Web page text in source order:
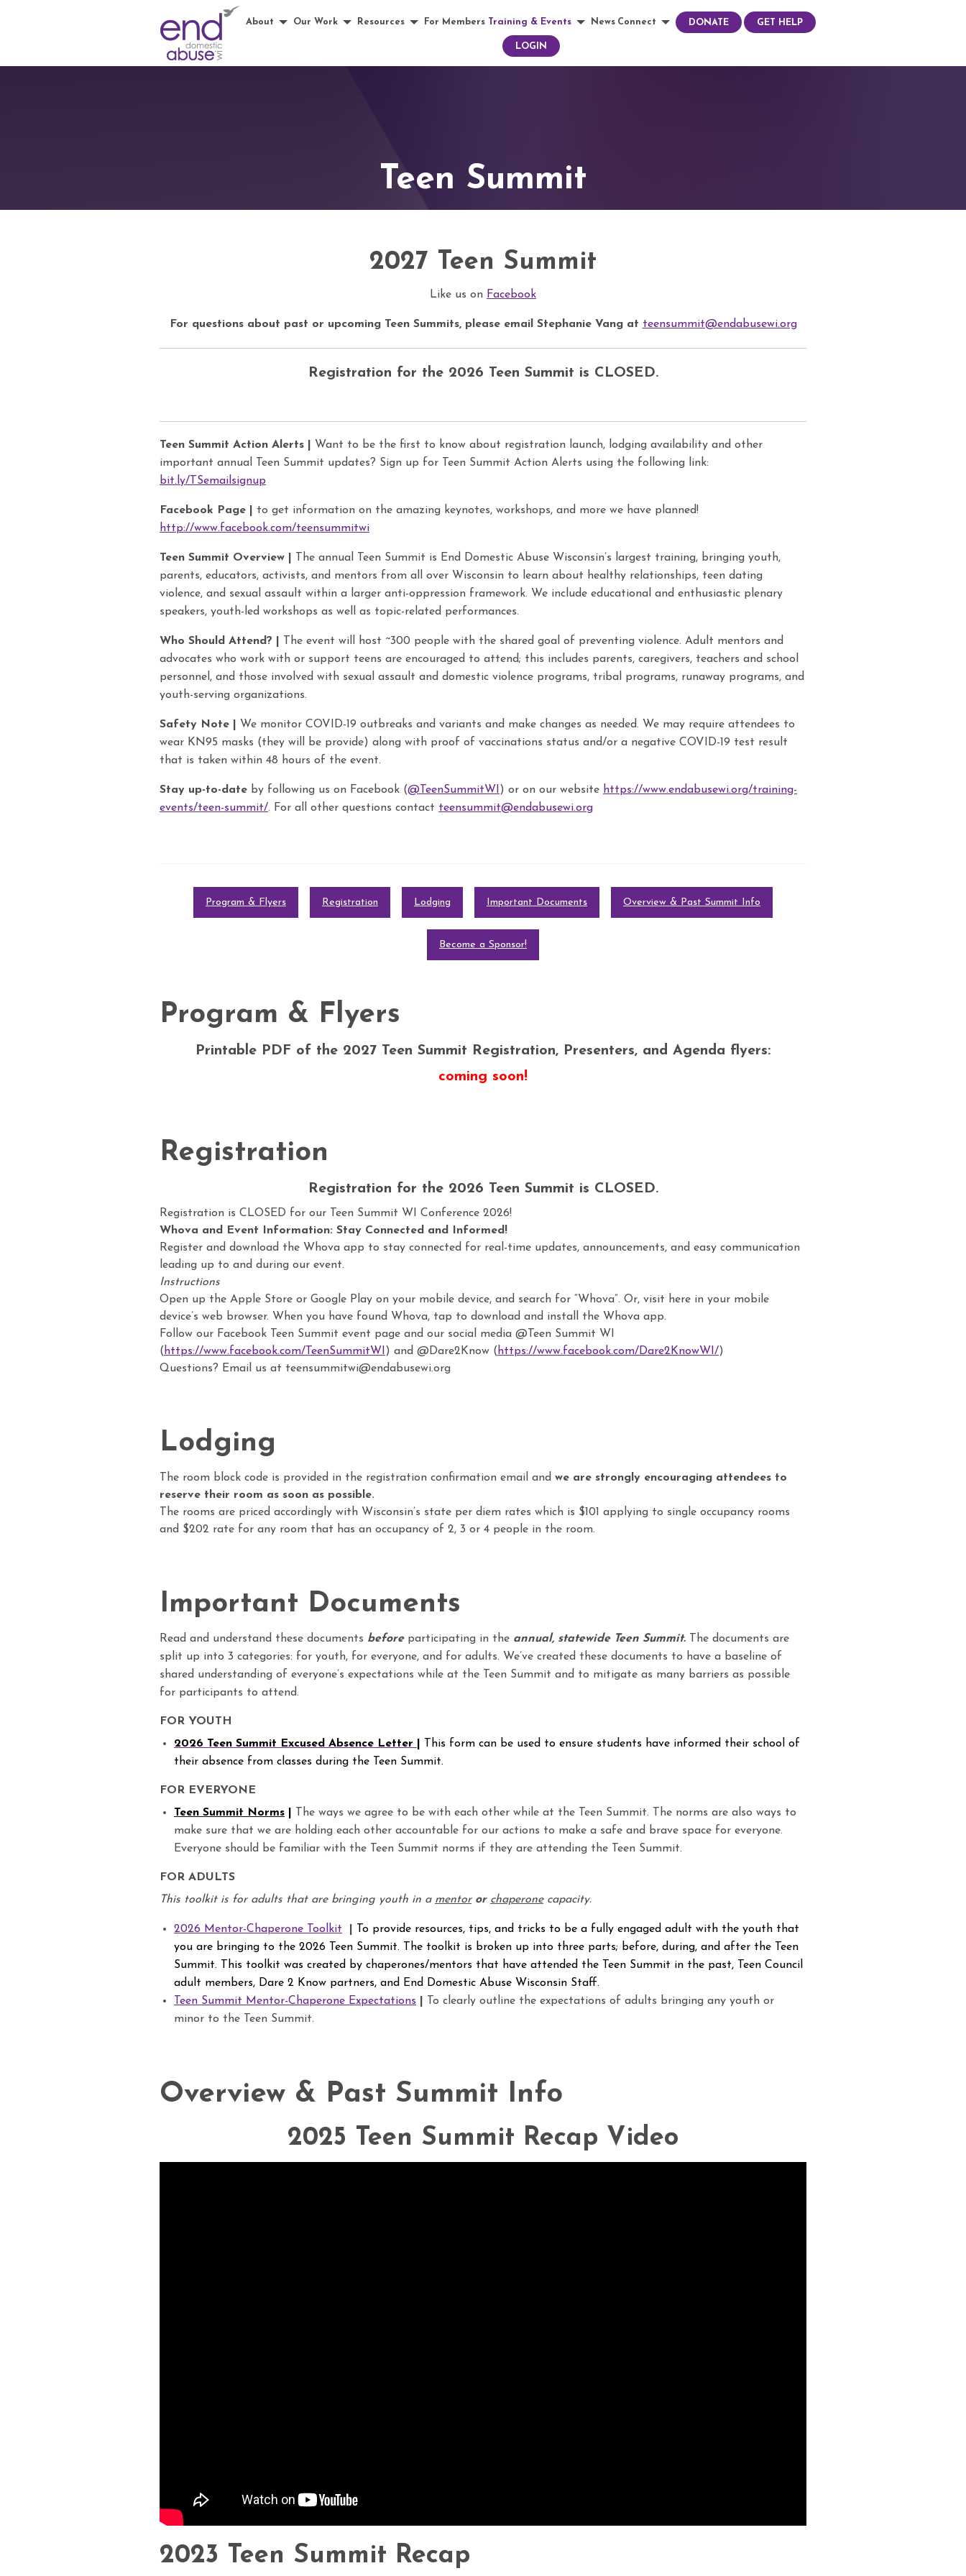
About Our Work Resources For Members Training & Events News Connect DONATE GET HELP
LOGIN
Teen Summit
2027 Teen Summit
Like us on Facebook
For questions about past or upcoming Teen Summits, please email Stephanie Vang at teensummit@endabusewi.org
Registration for the 2026 Teen Summit is CLOSED.
Teen Summit Action Alerts |
Want to be the first to know about registration launch, lodging availability and other
important annual Teen Summit updates? Sign up for Teen Summit Action Alerts using the following link:
bit.ly/TSemailsignup
Facebook Page |
to get information on the amazing keynotes, workshops, and more we have planned!
http://www.facebook.com/teensummitwi
Teen Summit Overview |
The annual Teen Summit is End Domestic Abuse Wisconsin’s largest training, bringing youth,
parents, educators, activists, and mentors from all over Wisconsin to learn about healthy relationships, teen dating
violence, and sexual assault within a larger anti-oppression framework. We include educational and enthusiastic plenary
speakers, youth-led workshops as well as topic-related performances.
Who Should Attend? |
The event will host ~300 people with the shared goal of preventing violence. Adult mentors and
advocates who work with or support teens are encouraged to attend; this includes parents, caregivers, teachers and school
personnel, and those involved with sexual assault and domestic violence programs, tribal programs, runaway programs, and
youth-serving organizations.
Safety Note |
We monitor COVID-19 outbreaks and variants and make changes as needed. We may require attendees to
wear KN95 masks (they will be provide) along with proof of vaccinations status and/or a negative COVID-19 test result
that is taken within 48 hours of the event.
Stay up-to-date by following us on Facebook (@TeenSummitWI ) or on our website https://www.endabusewi.org/training-
events/teen-summit/. For all other questions contact teensummit@endabusewi.org
Program & Flyers Registration Lodging Important Documents Overview & Past Summit Info
Become a Sponsor!
Program & Flyers
Printable PDF of the 2027 Teen Summit Registration, Presenters, and Agenda flyers:
coming soon!
Registration
Registration for the 2026 Teen Summit is CLOSED.
Registration is CLOSED for our Teen Summit WI Conference 2026!
Whova and Event Information: Stay Connected and Informed!
Register and download the Whova app to stay connected for real-time updates, announcements, and easy communication
leading up to and during our event.
Instructions
Open up the Apple Store or Google Play on your mobile device, and search for “Whova”. Or, visit here in your mobile
device’s web browser. When you have found Whova, tap to download and install the Whova app.
Follow our Facebook Teen Summit event page and our social media @Teen Summit WI
(https://www.facebook.com/TeenSummitWI) and @Dare2Know (https://www.facebook.com/Dare2KnowWI/)
Questions? Email us at teensummitwi@endabusewi.org
Lodging
The room block code is provided in the registration confirmation email and we are strongly encouraging attendees to
reserve their room as soon as possible.
The rooms are priced accordingly with Wisconsin’s state per diem rates which is $101 applying to single occupancy rooms
and $202 rate for any room that has an occupancy of 2, 3 or 4 people in the room.
Important Documents
Read and understand these documents before participating in the annual, statewide Teen Summit. The documents are
split up into 3 categories: for youth, for everyone, and for adults. We’ve created these documents to have a baseline of
shared understanding of everyone’s expectations while at the Teen Summit and to mitigate as many barriers as possible
for participants to attend.
FOR YOUTH
2026 Teen Summit Excused Absence Letter
T his form can be used to ensure students have informed their school of
their absence from classes during the Teen Summit.
FOR EVERYONE
Teen Summit Norms
The ways we agree to be with each other while at the Teen Summit. The norms are also ways to
make sure that we are holding each other accountable for our actions to make a safe and brave space for everyone.
Everyone should be familiar with the Teen Summit norms if they are attending the Teen Summit.
FOR ADULTS
This toolkit is for adults that are bringing youth in a mentor or chaperonecapacity.
2026 Mentor-Chaperone Toolkit
To provide resources, tips, and tricks to be a fully engaged adult with the youth that
you are bringing to the 2026 Teen Summit. The toolkit is broken up into three parts; before, during, and after the Teen
Summit. This toolkit was created by chaperones/mentors that have attended the Teen Summit in the past, Teen Council
adult members, Dare 2 Know partners, and End Domestic Abuse Wisconsin Staff.
Teen Summit Mentor-Chaperone Expectations
To clearly outline the expectations of adults bringing any youth or
minor to the Teen Summit.
Overview & Past Summit Info
2025 Teen Summit Recap Video
2023 Teen Summit Recap